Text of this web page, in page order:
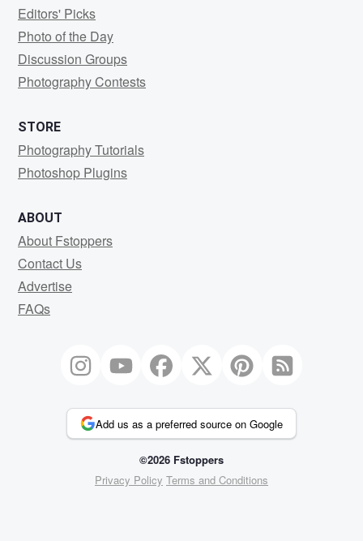
Editors' Picks
Photo of the Day
Discussion Groups
Photography Contests
STORE
Photography Tutorials
Photoshop Plugins
ABOUT
About Fstoppers
Contact Us
Advertise
FAQs
Add us as a preferred source on Google
©2026 Fstoppers
Privacy Policy Terms and Conditions